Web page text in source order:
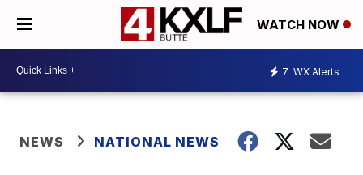
WATCH NOW
7 WX Alerts
NEWS NATIONAL NEWS